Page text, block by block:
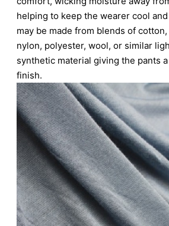
helping to keep the wearer cool
may be made from blends of cotton,
nylon, polyester, wool, or similar
synthetic material giving the pants
finish.